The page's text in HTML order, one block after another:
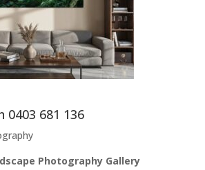
0403 681 136
Photography Gallery